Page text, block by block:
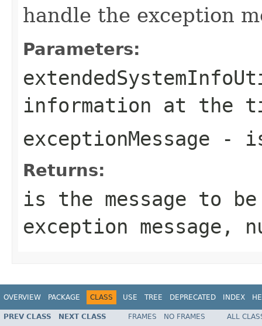
handle the exception
Parameters:
information at the
exceptionMessage - is
Returns:
is the message to
exception
OVERVIEW PACKAGE CLASS USE TREE DEPRECATED INDEX
PREV CLASS NEXT CLASS FRAMES NO FRAMES
ALL